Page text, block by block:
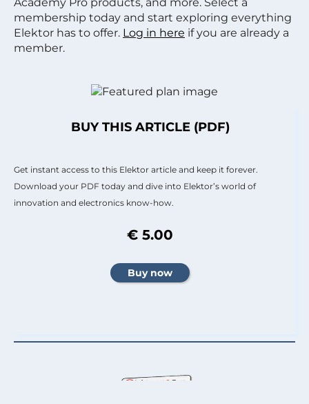
membership today and start exploring everything
Elektor has to offer. Log in here if you are already a
member.
BUY THIS ARTICLE (PDF)
Get instant access to this Elektor article and keep it forever.
Download your PDF today and dive into Elektor’s world of
innovation and electronics know-how.
€ 5.00